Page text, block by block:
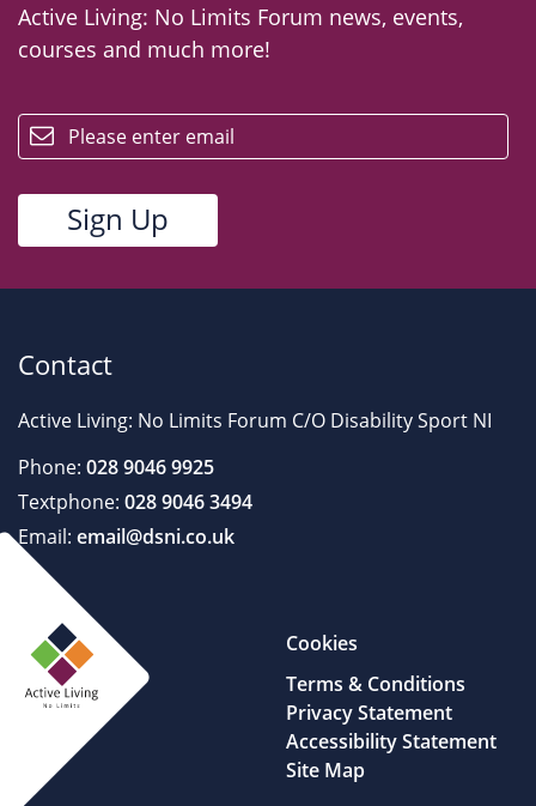
Active Living: No Limits Forum news, events,
courses and much more!
Contact
Active Living: No Limits Forum C/O Disability Sport NI
Phone: 028 9046 9925
Textphone: 028 9046 3494
Email: email@dsni.co.uk
Cookies
Terms & Conditions
Privacy Statement
Accessibility Statement
Site Map